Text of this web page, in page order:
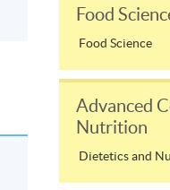
Food
Food Science
Advanced
Nutrition
Dietetics and